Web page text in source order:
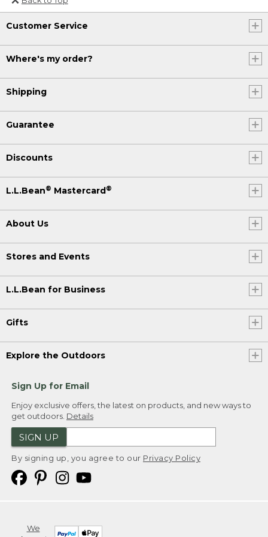
Or send an email to
Internationalweb@llbean.com
Customer Service
Where's my order?
Shipping
Guarantee
Discounts
L.L.Bean® Mastercard®
About Us
Stores and Events
L.L.Bean for Business
Gifts
Explore the Outdoors
Sign Up for Email
Enjoy exclusive offers, the latest on products, and new ways to
get outdoors. Details
SIGN UP
By signing up, you agree to our Privacy Policy
We